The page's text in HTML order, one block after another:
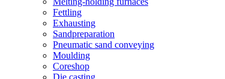
Fettling
Exhausting
Sandpreparation
Pneumatic sand conveying
Moulding
Coreshop
Die casting